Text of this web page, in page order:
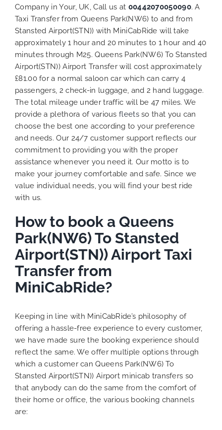
Company in Your, UK, Call us at 00442070050090. A
Taxi Transfer from Queens Park(NW6) to and from
Stansted Airport(STN)) with MiniCabRide will take
approximately 1 hour and 20 minutes to 1 hour and 40
minutes through M25. Queens Park(NW6) To Stansted
Airport(STN)) Airport Transfer will cost approximately
£81.00 for a normal saloon car which can carry 4
passengers, 2 check-in luggage, and 2 hand luggage.
The total mileage under traffic will be 47 miles. We
provide a plethora of variousfleetsso that you can
choose the best one according to your preference
and needs. Our 24/7 customer support reflects our
commitment to providing you with the proper
assistance whenever you need it. Our motto is to
make your journey comfortable and safe. Since we
value individual needs, you will find your best ride
with us.
How to book a Queens
Park(NW6) To Stansted
Airport(STN)) Airport Taxi
Transfer from
MiniCabRide?
Keeping in line with MiniCabRide’s philosophy of
offering a hassle-free experience to every customer,
we have made sure the booking experience should
reflect the same. We offer multiple options through
which a customer can Queens Park(NW6) To
Stansted Airport(STN)) Airport minicab transfers so
that anybody can do the same from the comfort of
their home or office, the various booking channels
are: